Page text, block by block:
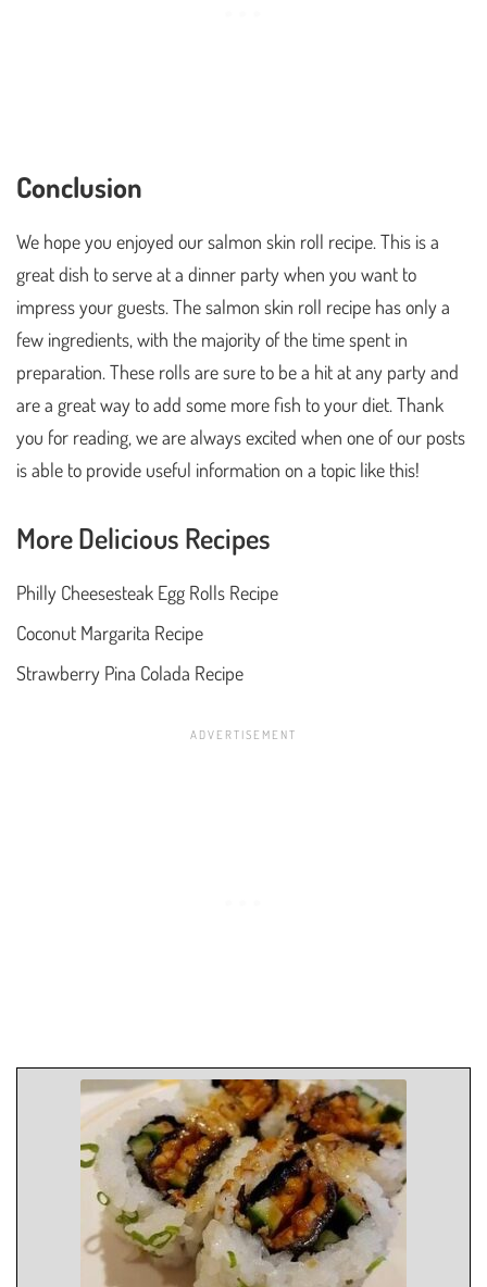
Conclusion
We hope you enjoyed our salmon skin roll recipe. This is a
great dish to serve at a dinner party when you want to
impress your guests. The salmon skin roll recipe has only a
few ingredients, with the majority of the time spent in
preparation. These rolls are sure to be a hit at any party and
are a great way to add some more fish to your diet. Thank
you for reading, we are always excited when one of our posts
is able to provide useful information on a topic like this!
More Delicious Recipes
Philly Cheesesteak Egg Rolls Recipe
Coconut Margarita Recipe
Strawberry Pina Colada Recipe